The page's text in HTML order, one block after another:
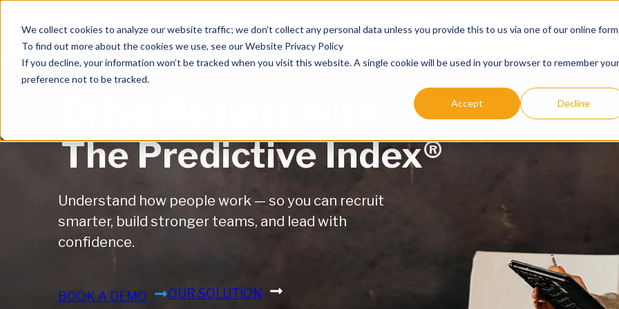
We collect cookies to analyze our website traffic; we don't collect any personal data unless you provide this to us via one of our online
To find out more about the cookies we use, see our Website Privacy Policy
If you decline, your information won’t be tracked when you visit this website. A single cookie will be used in your browser to remember your
preference not to be tracked.
Accept Decline
The Predictive Index®
Understand how people work — so you can recruit
smarter, build stronger teams, and lead with
confidence.
BOOK A DEMO OUR SOLUTION